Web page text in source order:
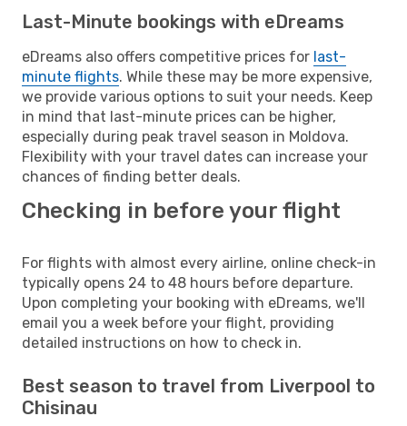
Last-Minute bookings with eDreams
eDreams also offers competitive prices for last-
minute flights. While these may be more expensive,
we provide various options to suit your needs. Keep
in mind that last-minute prices can be higher,
especially during peak travel season in Moldova.
Flexibility with your travel dates can increase your
chances of finding better deals.
Checking in before your flight
For flights with almost every airline, online check-in
typically opens 24 to 48 hours before departure.
Upon completing your booking with eDreams, we'll
email you a week before your flight, providing
detailed instructions on how to check in.
Best season to travel from Liverpool to
Chisinau